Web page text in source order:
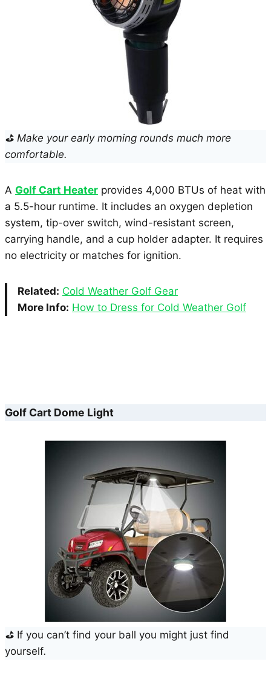
⛳ Make your early morning rounds much more
comfortable.
A Golf Cart Heater provides 4,000 BTUs of heat with
a 5.5-hour runtime. It includes an oxygen depletion
system, tip-over switch, wind-resistant screen,
carrying handle, and a cup holder adapter. It requires
no electricity or matches for ignition.
Related: Cold Weather Golf Gear
More Info: How to Dress for Cold Weather Golf
Golf Cart Dome Light
⛳ If you can’t find your ball you might just find
yourself.